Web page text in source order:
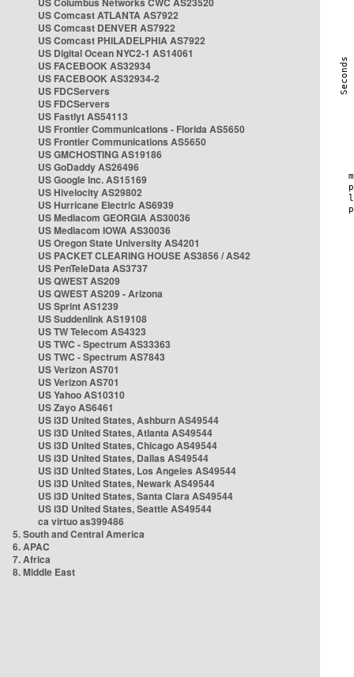
US Comcast ATLANTA AS7922
US Comcast DENVER AS7922
US Comcast PHILADELPHIA AS7922
US Digital Ocean NYC2-1 AS14061
US FACEBOOK AS32934
US FACEBOOK AS32934-2
US FDCServers
US FDCServers
US Fastlyt AS54113
US Frontier Communications - Florida AS5650
US Frontier Communications AS5650
US GMCHOSTING AS19186
US GoDaddy AS26496
US Google Inc. AS15169
US Hivelocity AS29802
US Hurricane Electric AS6939
US Mediacom GEORGIA AS30036
US Mediacom IOWA AS30036
US Oregon State University AS4201
US PACKET CLEARING HOUSE AS3856 / AS42
US PenTeleData AS3737
US QWEST AS209
US QWEST AS209 - Arizona
US Sprint AS1239
US Suddenlink AS19108
US TW Telecom AS4323
US TWC - Spectrum AS33363
US TWC - Spectrum AS7843
US Verizon AS701
US Verizon AS701
US Yahoo AS10310
US Zayo AS6461
US i3D United States, Ashburn AS49544
US i3D United States, Atlanta AS49544
US i3D United States, Chicago AS49544
US i3D United States, Dallas AS49544
US i3D United States, Los Angeles AS49544
US i3D United States, Newark AS49544
US i3D United States, Santa Clara AS49544
US i3D United States, Seattle AS49544
ca virtuo as399486
5. South and Central America
6. APAC
7. Africa
8. Middle East